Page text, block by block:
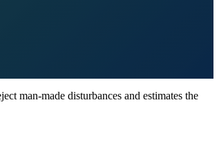
man-made disturbances and estimates the